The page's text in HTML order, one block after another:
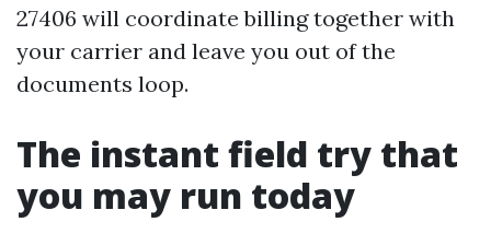
27406 will coordinate billing together with
your carrier and leave you out of the
documents loop.
The instant field try that
you may run today